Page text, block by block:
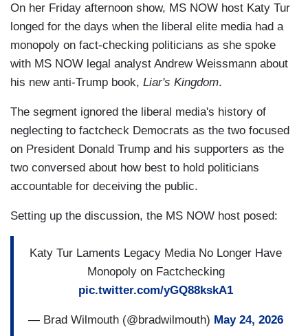
On her Friday afternoon show, MS NOW host Katy Tur
longed for the days when the liberal elite media had a
monopoly on fact-checking politicians as she spoke
with MS NOW legal analyst Andrew Weissmann about
his new anti-Trump book, Liar's Kingdom.
The segment ignored the liberal media's history of
neglecting to factcheck Democrats as the two focused
on President Donald Trump and his supporters as the
two conversed about how best to hold politicians
accountable for deceiving the public.
Setting up the discussion, the MS NOW host posed:
Katy Tur Laments Legacy Media No Longer Have
Monopoly on Factchecking
pic.twitter.com/yGQ88kskA1
— Brad Wilmouth (@bradwilmouth) May 24, 2026